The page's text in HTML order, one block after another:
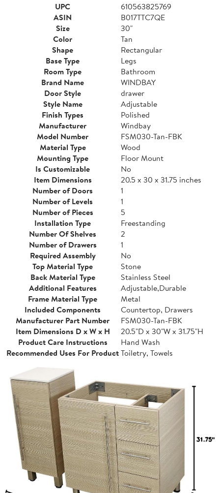
UPC
610563825769
ASIN
B017TTC7QE
Size
30"
Color
Tan
Shape
Rectangular
Base Type
Legs
Room Type
Bathroom
Brand Name
WINDBAY
Door Style
drawer
Style Name
Adjustable
Finish Types
Polished
Manufacturer
Windbay
Model Number
FSM030-Tan-FBK
Material Type
Wood
Mounting Type
Floor Mount
Is Customizable
No
Item Dimensions
20.5 x 30 x 31.75 inches
Number of Doors
1
Number of Levels
1
Number of Pieces
5
Installation Type
Freestanding
Number Of Shelves
2
Number of Drawers
1
Required Assembly
No
Top Material Type
Stone
Back Material Type
Stainless Steel
Additional Features
Adjustable,Durable
Frame Material Type
Metal
Included Components
Countertop, Drawers
Manufacturer Part Number
FSM030-Tan-FBK
Item Dimensions D x W x H
20.5"D x 30"W x 31.75"H
Product Care Instructions
Hand Wash
Recommended Uses For ProductToiletry, Towels